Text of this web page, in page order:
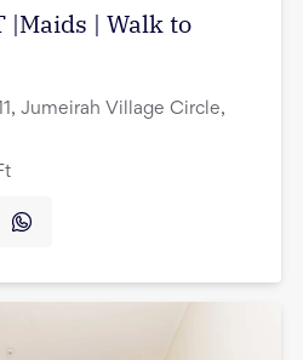
|Maids | Walk to
Jumeirah Village Circle,